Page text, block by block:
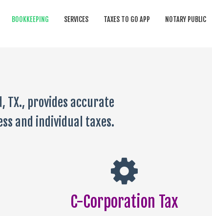
BOOKKEEPING SERVICES TAXES TO GO APP NOTARY PUBLIC
TX., provides accurate
and individual taxes.
C-Corporation Tax